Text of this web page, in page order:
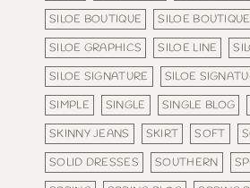
SILOE BOUTIQUE
SILOE
SILOE GRAPHICS
SILOE LINE
SILOE SIGNATURE
SILOE
SIMPLE
SINGLE SINGLE BLOG
SKINNY JEANS
SKIRT SOFT
SOLID DRESSES
SOUTHERN